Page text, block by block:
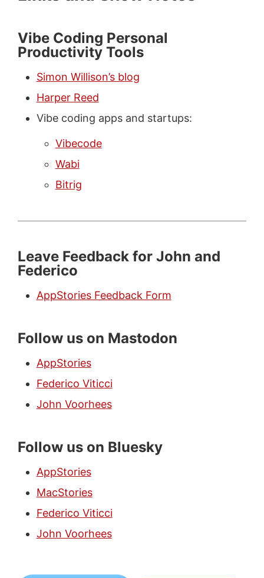
Vibe Coding Personal
Productivity Tools
Simon Willison’s blog
Harper Reed
Vibe coding apps and startups:
Vibecode
Wabi
Bitrig
Leave Feedback for John and
Federico
AppStories Feedback Form
Follow us on Mastodon
AppStories
Federico Viticci
John Voorhees
Follow us on Bluesky
AppStories
MacStories
Federico Viticci
John Voorhees